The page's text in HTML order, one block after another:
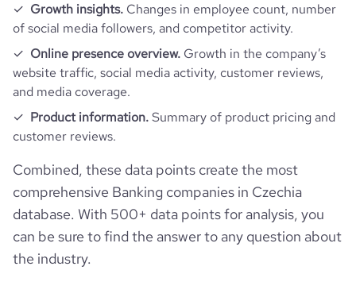
pages_per_visit
average_visit_duration_seconds 229
Growth insights. Changes in employee count, number
of social media followers, and competitor activity.
Online presence overview. Growth in the company’s
website traffic, social media activity, customer reviews,
and media coverage.
Product information.Summary of product pricing and
customer reviews.
Combined, these data points create the most
comprehensive Banking companies in Czechia
database. With 500+ data points for analysis, you
can be sure to find the answer to any question about
the industry.